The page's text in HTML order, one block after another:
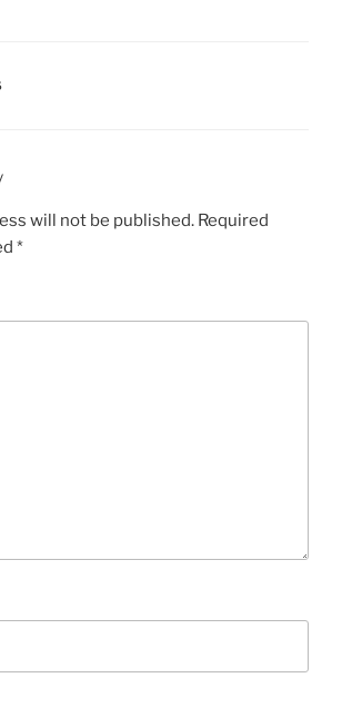
will not be published. Required
*